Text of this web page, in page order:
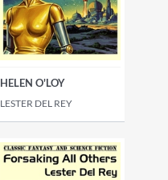
HELEN O'LOY
LESTER DEL REY